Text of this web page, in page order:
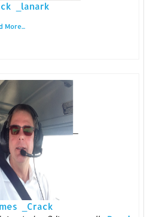
_lanark
More...
_Crack